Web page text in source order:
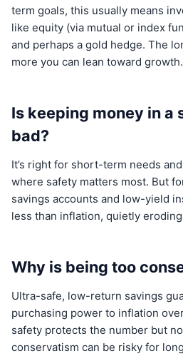
term goals, this usually means
like equity (via mutual or index
and perhaps a gold hedge. The
more you can lean toward growth.
Is keeping money in a
bad?
It’s right for short-term needs
where safety matters most. But
savings accounts and low-yield
less than inflation, quietly
Why is being too
Ultra-safe, low-return savings
purchasing power to inflation
safety protects the number but
conservatism can be risky for